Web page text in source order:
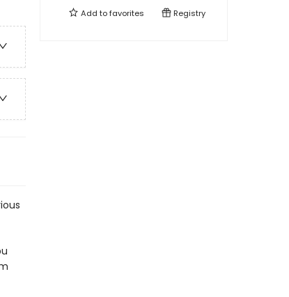
Add tofavorites Registry